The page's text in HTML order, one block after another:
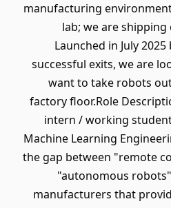
manufacturing
lab; we are
Launched in July
successful exits, we are
want to take robots
factory floor.Role
intern / working
Machine Learning
the gap between "remote
"autonomous
manufacturers that